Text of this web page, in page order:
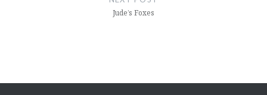
Jude’s Foxes